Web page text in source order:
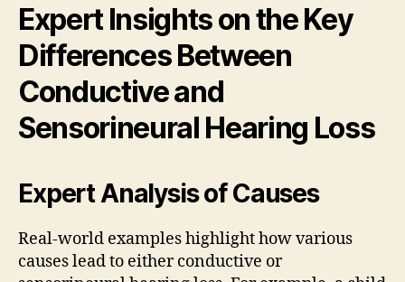
Expert Insights on the Key
Differences Between
Conductive and
Sensorineural Hearing Loss
Expert Analysis of Causes
Real-world examples highlight how various
causes lead to either conductive or